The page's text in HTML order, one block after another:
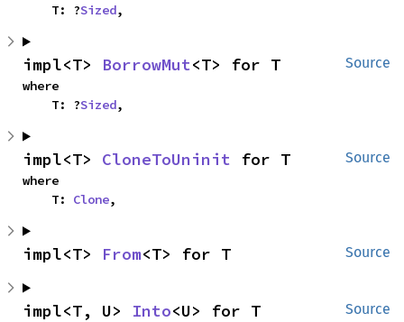
    T: ?
Sized,
Source
impl<T> BorrowMut<T> for T
where
    T: ?
Sized,
Source
impl<T> CloneToUninit for T
where
    T:
Clone,
Source
impl<T> From<T> for T
Source
impl<T, U> Into<U> for T